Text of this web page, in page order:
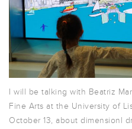
I will be talking with Beatriz
Fine Arts at the University of
October 13, about dimensionl